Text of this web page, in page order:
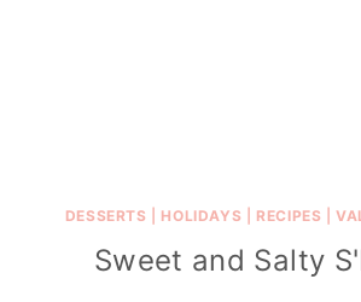
DESSERTS HOLIDAYS RECIPES |
Sweet and Salty